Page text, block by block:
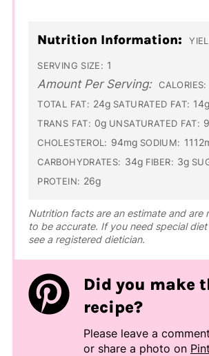
Nutrition Information:
SERVING SIZE: 1
Amount Per Serving: CALORIES:
TOTAL FAT: 24g SATURATED FAT: 14g
TRANS FAT: 0g UNSATURATED FAT:
CHOLESTEROL: 94mg SODIUM:
CARBOHYDRATES: 34g FIBER: 3g
PROTEIN: 26g
Nutrition facts are an estimate and are
to be accurate. If you need special
see a registered dietician.
Did you make
recipe?
Please leave a
or share a photo on